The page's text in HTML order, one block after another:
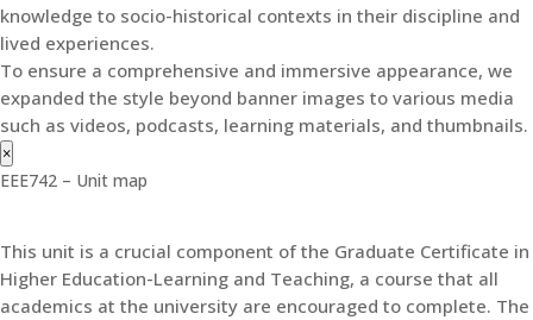
knowledge to socio-historical contexts in their discipline and
lived experiences.
To ensure a comprehensive and immersive appearance, we
expanded the style beyond banner images to various media
such as videos, podcasts, learning materials, and thumbnails.
×
EEE742 – Unit map
This unit is a crucial component of the Graduate Certificate in
Higher Education-Learning and Teaching, a course that all
academics at the university are encouraged to complete. The